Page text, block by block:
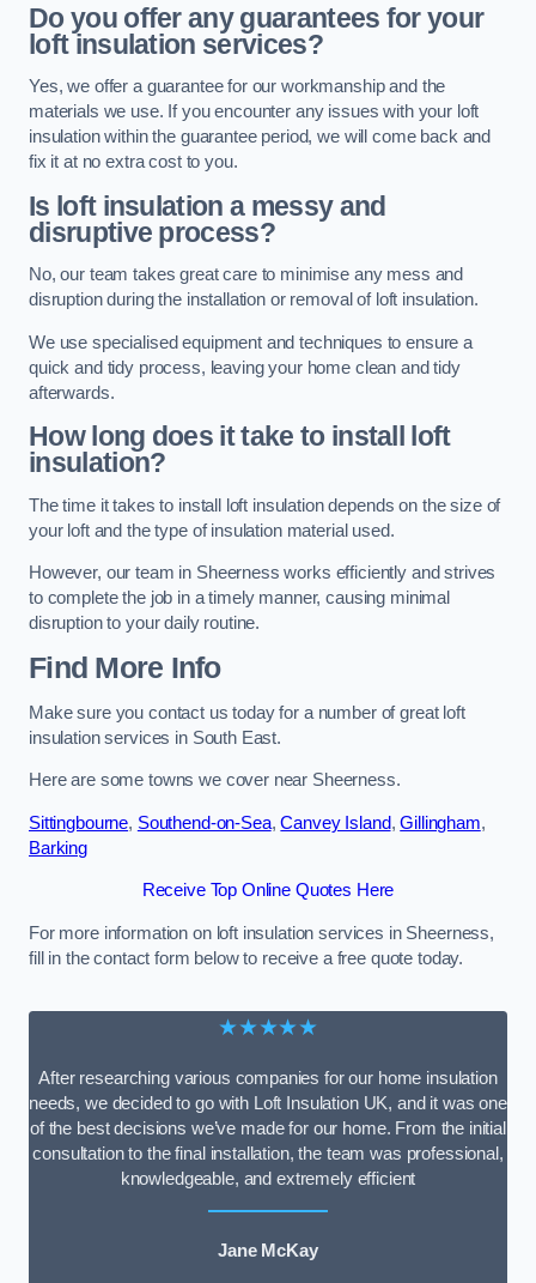
Do you offer any guarantees for your
loft insulation services?
Yes, we offer a guarantee for our workmanship and the
materials we use. If you encounter any issues with your loft
insulation within the guarantee period, we will come back and
fix it at no extra cost to you.
Is loft insulation a messy and
disruptive process?
No, our team takes great care to minimise any mess and
disruption during the installation or removal of loft insulation.
We use specialised equipment and techniques to ensure a
quick and tidy process, leaving your home clean and tidy
afterwards.
How long does it take to install loft
insulation?
The time it takes to install loft insulation depends on the size of
your loft and the type of insulation material used.
However, our team in Sheerness works efficiently and strives
to complete the job in a timely manner, causing minimal
disruption to your daily routine.
Find More Info
Make sure you contact us today for a number of great loft
insulation services in South East.
Here are some towns we cover near Sheerness.
Sittingbourne, Southend-on-Sea,Canvey Island,Gillingham,
Barking
Receive Top Online Quotes Here
For more information on loft insulation services in Sheerness,
fill in the contact form below to receive a free quote today.
★★★★★
After researching various companies for our home insulation
needs, we decided to go with Loft Insulation UK, and it was one
of the best decisions we’ve made for our home. From the initial
consultation to the final installation, the team was professional,
knowledgeable, and extremely efficient
Jane McKay